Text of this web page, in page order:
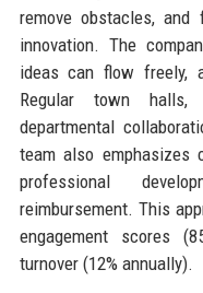
remove obstacles,
innovation. The
ideas can flow freely,
Regular town halls,
departmental
team also emphasizes
professional
reimbursement. This
engagement scores
turnover (12% annually).